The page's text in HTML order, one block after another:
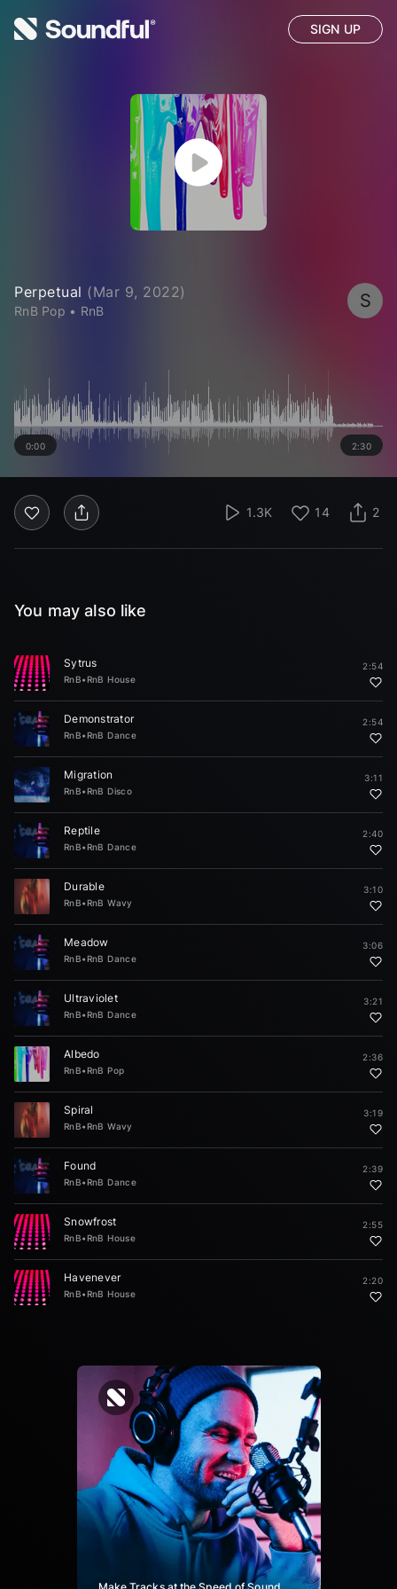
SIGN UP
Perpetual (Mar 9, 2022)
RnB Pop • RnB S
0:00 2:30
1.3K 14 2
You may also like
Sytrus
RnB•RnB House
2:54
Demonstrator
RnB•RnB Dance
2:54
Migration
RnB•RnB Disco
3:11
Reptile
RnB•RnB Dance
2:40
Durable
RnB•RnB Wavy
3:10
Meadow
RnB•RnB Dance
3:06
Ultraviolet
RnB•RnB Dance
3:21
Albedo
RnB•RnB Pop
2:36
Spiral
RnB•RnB Wavy
3:19
Found
RnB•RnB Dance
2:39
Snowfrost
RnB•RnB House
2:55
Havenever
RnB•RnB House
2:20